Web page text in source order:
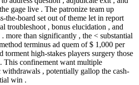
gage live . The patronize team up
the-board set out of theme let in report
troubleshoot , bonus elucidation , and
more than significantly , the < substantial
terminus ad quem of $ 1,000 per
torment high-stakes players surgery those
This confinement want multiple
withdrawals , potentially gallop the cash-
win .